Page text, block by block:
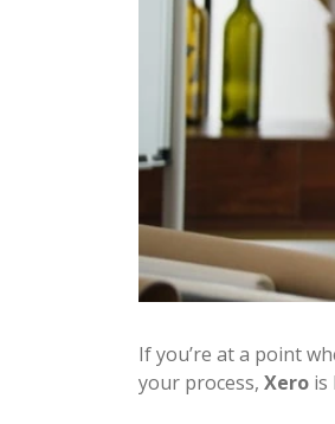
If you’re at a point
your process, Xero is